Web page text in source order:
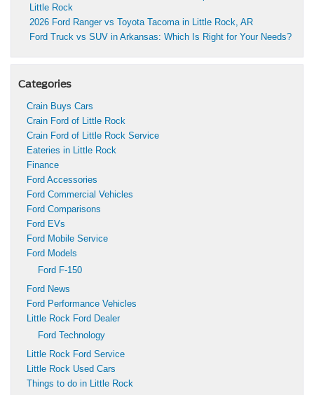
Little Rock
2026 Ford Ranger vs Toyota Tacoma in Little Rock, AR
Ford Truck vs SUV in Arkansas: Which Is Right for Your Needs?
Categories
Crain Buys Cars
Crain Ford of Little Rock
Crain Ford of Little Rock Service
Eateries in Little Rock
Finance
Ford Accessories
Ford Commercial Vehicles
Ford Comparisons
Ford EVs
Ford Mobile Service
Ford Models
Ford F-150
Ford News
Ford Performance Vehicles
Little Rock Ford Dealer
Ford Technology
Little Rock Ford Service
Little Rock Used Cars
Things to do in Little Rock